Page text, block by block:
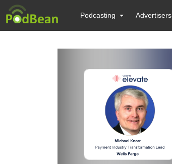
Podcasting Advertisers